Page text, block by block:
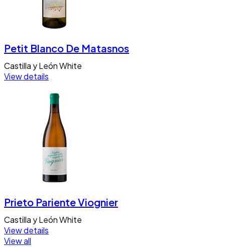
Petit Blanco De Matasnos
Castilla y LeónWhite
View details
Prieto Pariente Viognier
Castilla y LeónWhite
View details
View all